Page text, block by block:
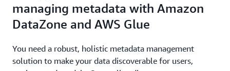
managing metadata with Amazon
DataZone and AWS Glue
You need a robust, holistic metadata management
solution to make your data discoverable for users,